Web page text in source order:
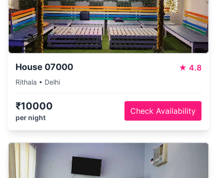
House 07000 ★ 4.8
Rithala • Delhi
₹10000
per night
Check Availability